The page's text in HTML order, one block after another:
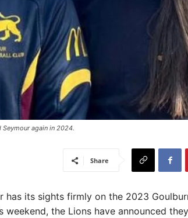
again in 2024.
Share
has its sights firmly on the 2023
weekend, the Lions have announced